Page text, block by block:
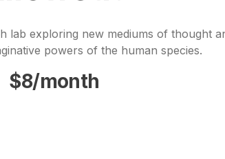
lab exploring new mediums of thought
powers of the human species.
$8/month